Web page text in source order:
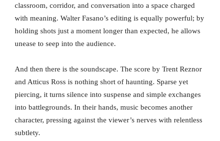
classroom, corridor, and conversation into a space charged
with meaning. Walter Fasano’s editing is equally powerful; by
holding shots just a moment longer than expected, he allows
unease to seep into the audience.
And then there is the soundscape. The score by Trent Reznor
and Atticus Ross is nothing short of haunting. Sparse yet
piercing, it turns silence into suspense and simple exchanges
into battlegrounds. In their hands, music becomes another
character, pressing against the viewer’s nerves with relentless
subtlety.